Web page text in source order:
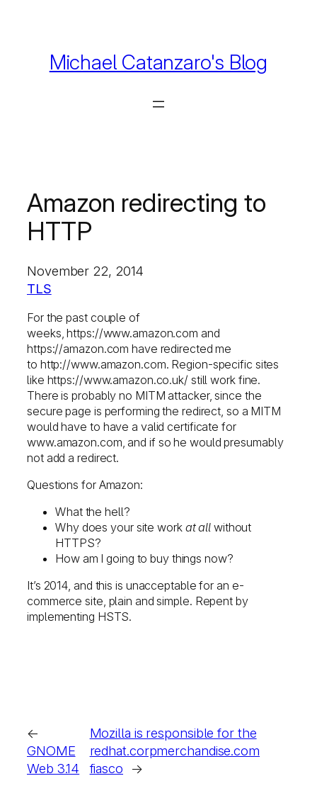
Michael Catanzaro's Blog
Amazon redirecting to
HTTP
November 22, 2014
TLS
For the past couple of
weeks, https://www.amazon.com and
https://amazon.com have redirected me
to http://www.amazon.com. Region-specific sites
like https://www.amazon.co.uk/ still work fine.
There is probably no MITM attacker, since the
secure page is performing the redirect, so a MITM
would have to have a valid certificate for
www.amazon.com, and if so he would presumably
not add a redirect.
Questions for Amazon:
What the hell?
Why does your site work at all without
HTTPS?
How am I going to buy things now?
It’s 2014, and this is unacceptable for an e-
commerce site, plain and simple. Repent by
implementing HSTS.
←
GNOME
Web 3.14
Mozilla is responsible for the
redhat.corpmerchandise.com
fiasco
→